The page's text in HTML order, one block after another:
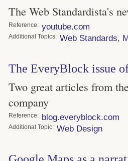
The Web Standardista's
Reference youtube.com
Topics Web Standards,
The EveryBlock issue
Two great articles from
company
Reference blog.everyblock.com
Topic Web Design